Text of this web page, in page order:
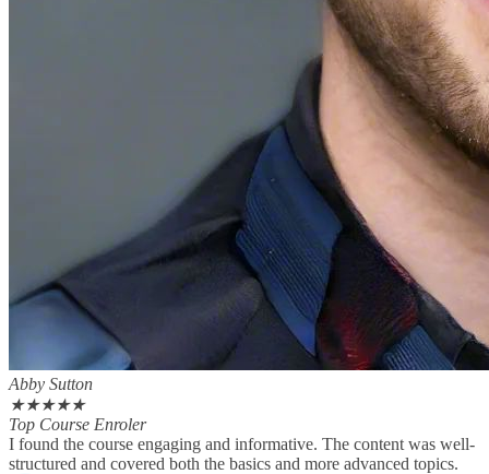
Abby Sutton
★★★★★
Top Course Enroler
I found the course engaging and informative. The content was well-
structured and covered both the basics and more advanced topics.